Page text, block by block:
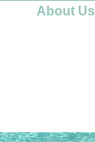
About Us